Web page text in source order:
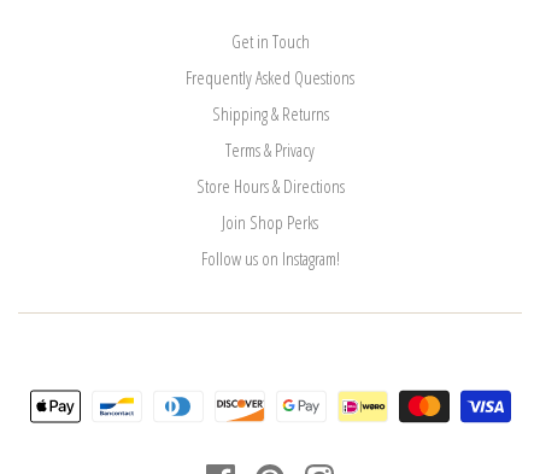
Get in Touch
Frequently Asked Questions
Shipping & Returns
Terms & Privacy
Store Hours & Directions
Join Shop Perks
Follow us on Instagram!